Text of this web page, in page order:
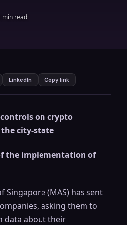
min read
LinkedIn Copy link
on crypto
city-state
the implementation of
Singapore (MAS) has sent
asking them to
data about their